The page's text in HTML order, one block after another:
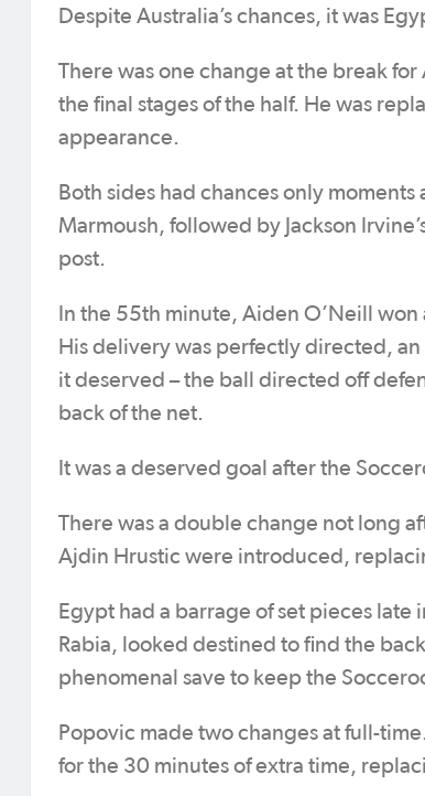
Despite Australia’s chances, it was
There was one change at the break
the final stages of the half. He was
appearance.
Both sides had chances only
Marmoush, followed by Jackson
post.
In the 55th minute, Aiden O’Neill
His delivery was perfectly directed,
it deserved – the ball directed off
back of the net.
It was a deserved goal after the
There was a double change not long
Ajdin Hrustic were introduced,
Egypt had a barrage of set pieces
Rabia, looked destined to find the
phenomenal save to keep the
Popovic made two changes at full-
for the 30 minutes of extra time,